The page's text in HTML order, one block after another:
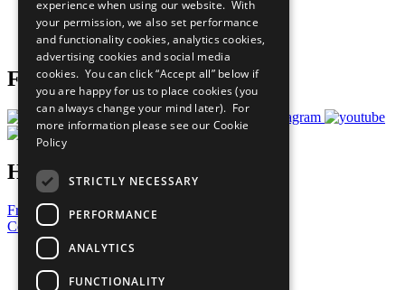
Careers & Opportunities
Join Now
Prepare your CoP
Follow Us
Have a Question?
Frequently Asked Questions
Contact Us
United Nations
Privacy Policy
experience when using our website. With
your permission, we also set performance
and functionality cookies, analytics cookies,
advertising cookies and social media
cookies. You can click “Accept all” below if
you are happy for us to place cookies (you
can always change your mind later). For
more information please see our Cookie
Policy
STRICTLY NECESSARY
PERFORMANCE
ANALYTICS
FUNCTIONALITY